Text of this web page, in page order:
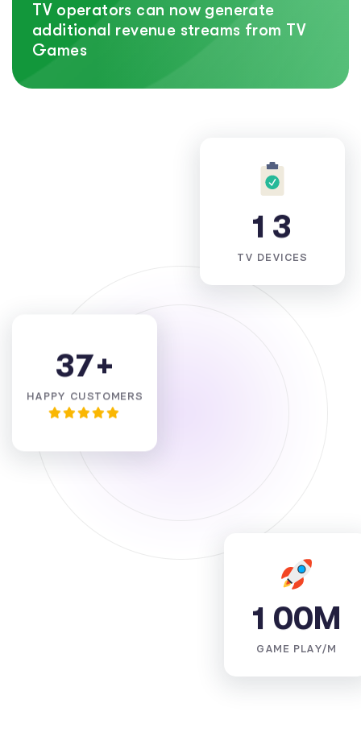
TV operators can now generate
additional revenue streams from TV
Games
1 3
TV DEVICES
1 00M
GAME PLAY/M
37+